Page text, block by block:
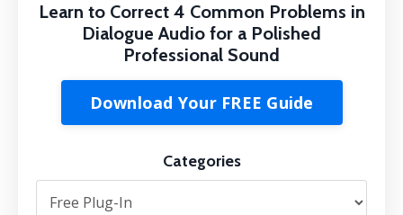
Learn to Correct 4 Common Problems in
Dialogue Audio for a Polished
Professional Sound
Download Your FREE Guide
Categories